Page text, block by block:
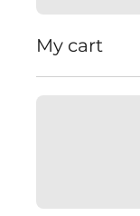
My cart